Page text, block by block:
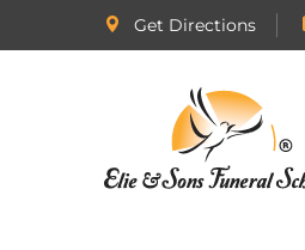
Get Directions